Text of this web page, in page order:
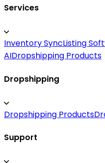
Services
Inventory SyncListing
AIDropshipping Products
Dropshipping
Dropshipping Products
Support